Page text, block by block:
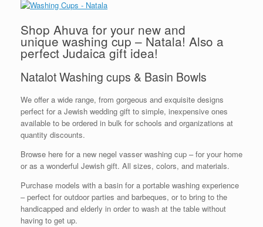
Shop Ahuva for your new and
unique washing cup – Natala! Also a
perfect Judaica gift idea!
Natalot Washing cups & Basin Bowls
We offer a wide range, from gorgeous and exquisite designs
perfect for a Jewish wedding gift to simple, inexpensive ones
available to be ordered in bulk for schools and organizations at
quantity discounts.
Browse here for a new negel vasser washing cup – for your home
or as a wonderful Jewish gift. All sizes, colors, and materials.
Purchase models with a basin for a portable washing experience
– perfect for outdoor parties and barbeques, or to bring to the
handicapped and elderly in order to wash at the table without
having to get up.